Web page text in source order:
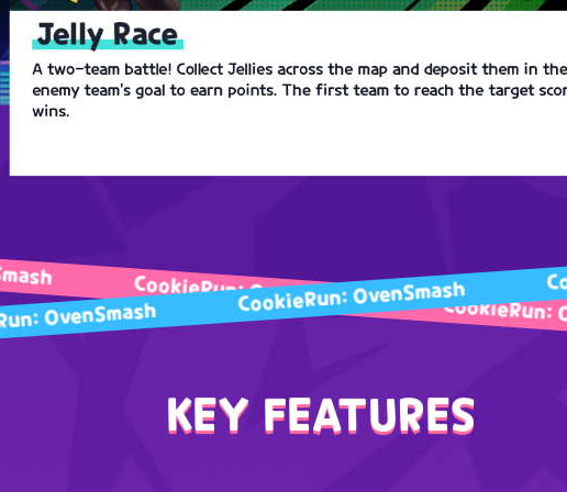
Jelly Race
A two-team battle! Collect Jellies across the map and deposit them in the
enemy team's goal to earn points. The first team to reach the target
wins.
CookieRun: OvenSmash
CookieRun:
CookieRun: OvenSmash
CookieRun: OvenSmash
KEY FEATURES